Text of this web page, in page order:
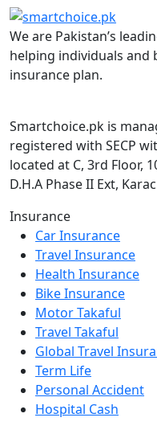
We are Pakistan’s
helping individuals and
insurance plan.
Smartchoice.pk is
registered with SECP
located at C, 3rd Floor,
D.H.A Phase II Ext,
Insurance
Car Insurance
Travel Insurance
Health Insurance
Bike Insurance
Motor Takaful
Travel Takaful
Global Travel
Term Life
Personal Accident
Hospital Cash